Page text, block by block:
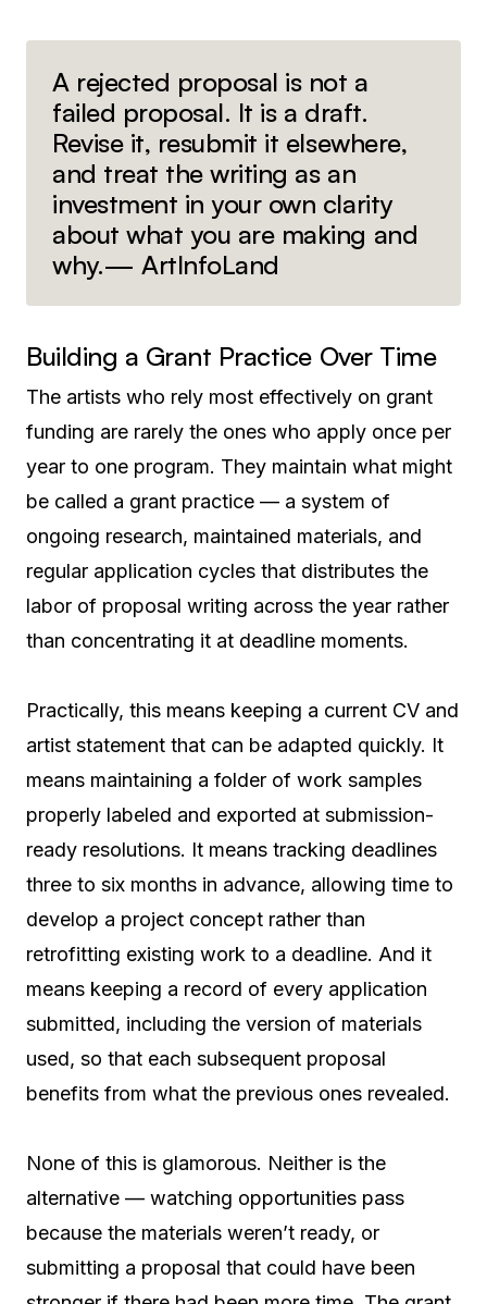
A rejected proposal is not a
failed proposal. It is a draft.
Revise it, resubmit it elsewhere,
and treat the writing as an
investment in your own clarity
about what you are making and
why.— ArtInfoLand
Building a Grant Practice Over Time
The artists who rely most effectively on grant
funding are rarely the ones who apply once per
year to one program. They maintain what might
be called a grant practice — a system of
ongoing research, maintained materials, and
regular application cycles that distributes the
labor of proposal writing across the year rather
than concentrating it at deadline moments.
Practically, this means keeping a current CV and
artist statement that can be adapted quickly. It
means maintaining a folder of work samples
properly labeled and exported at submission-
ready resolutions. It means tracking deadlines
three to six months in advance, allowing time to
develop a project concept rather than
retrofitting existing work to a deadline. And it
means keeping a record of every application
submitted, including the version of materials
used, so that each subsequent proposal
benefits from what the previous ones revealed.
None of this is glamorous. Neither is the
alternative — watching opportunities pass
because the materials weren’t ready, or
submitting a proposal that could have been